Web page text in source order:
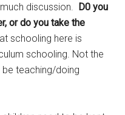
discussion. D0 you
or do you take the
schooling here is
schooling. Not the
be teaching/doing